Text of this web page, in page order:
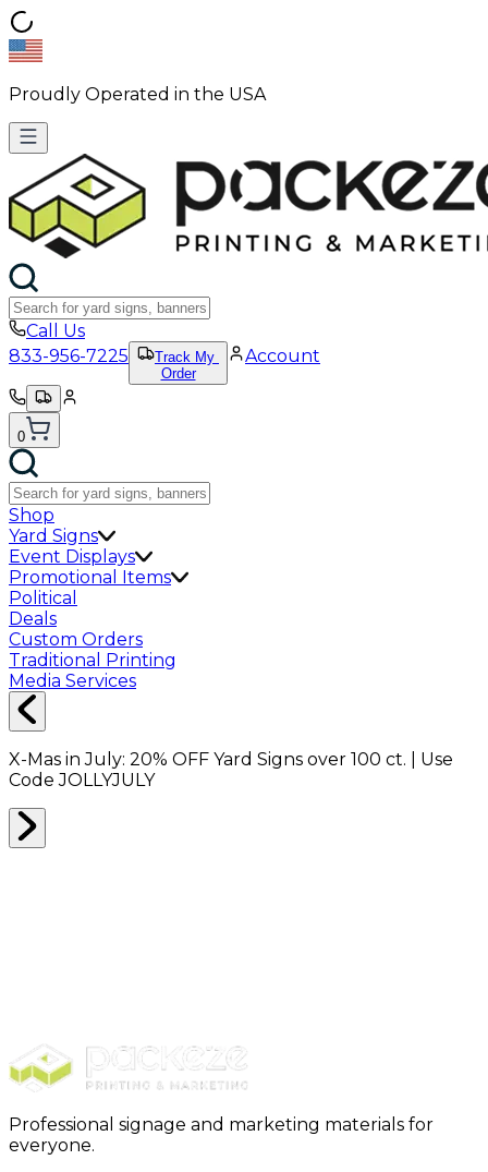
Proudly Operated in the USA
Call Us
833-956-7225
Track My
Order
Account
0
Shop
Yard Signs
Event Displays
Promotional Items
Political
Deals
Custom Orders
Traditional Printing
Media Services
X-Mas in July: 20% OFF Yard Signs over 100 ct. | Use
CodeJOLLYJULY
Professional signage and marketing materials for
everyone.